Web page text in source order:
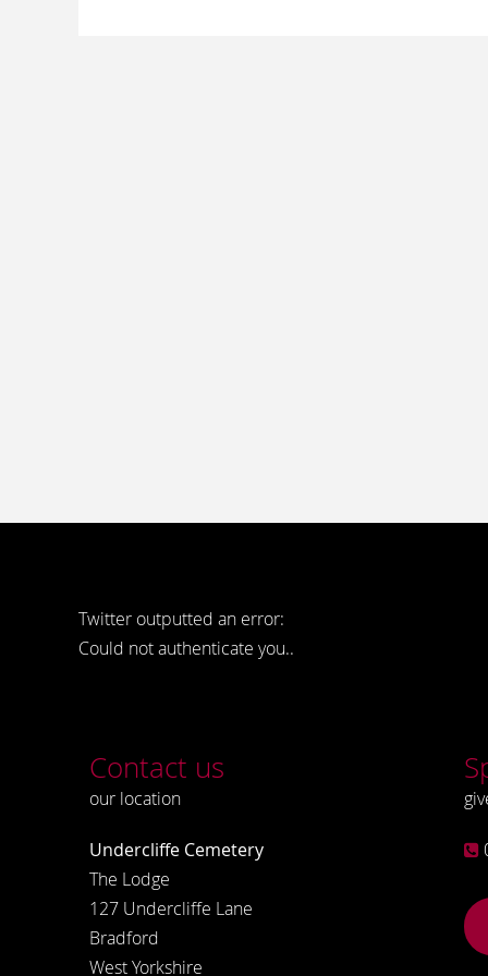
Twitter outputted an error:
Could not authenticate you..
Contact us
our location
Undercliffe Cemetery
The Lodge
127 Undercliffe Lane
Bradford
West Yorkshire